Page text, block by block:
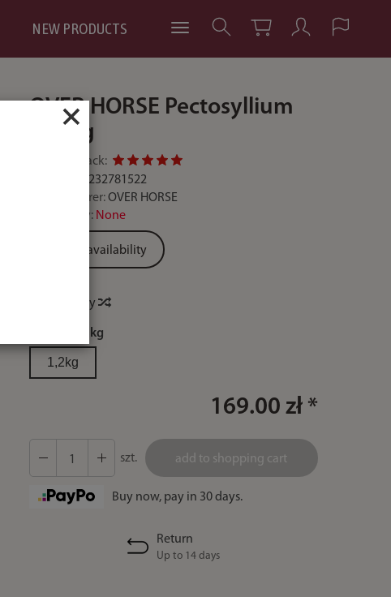
×
NEW PRODUCTS
OVER HORSE Pectosyllium
1200g
Add feedback:
5900232781522
Manufacturer:OVER HORSE
Availability: None
Ask for availability
Price history
1,2kg
1,2kg
169.00 zł *
szt. add to shopping cart
Buy now, pay in 30 days.
Return
Up to 14 days